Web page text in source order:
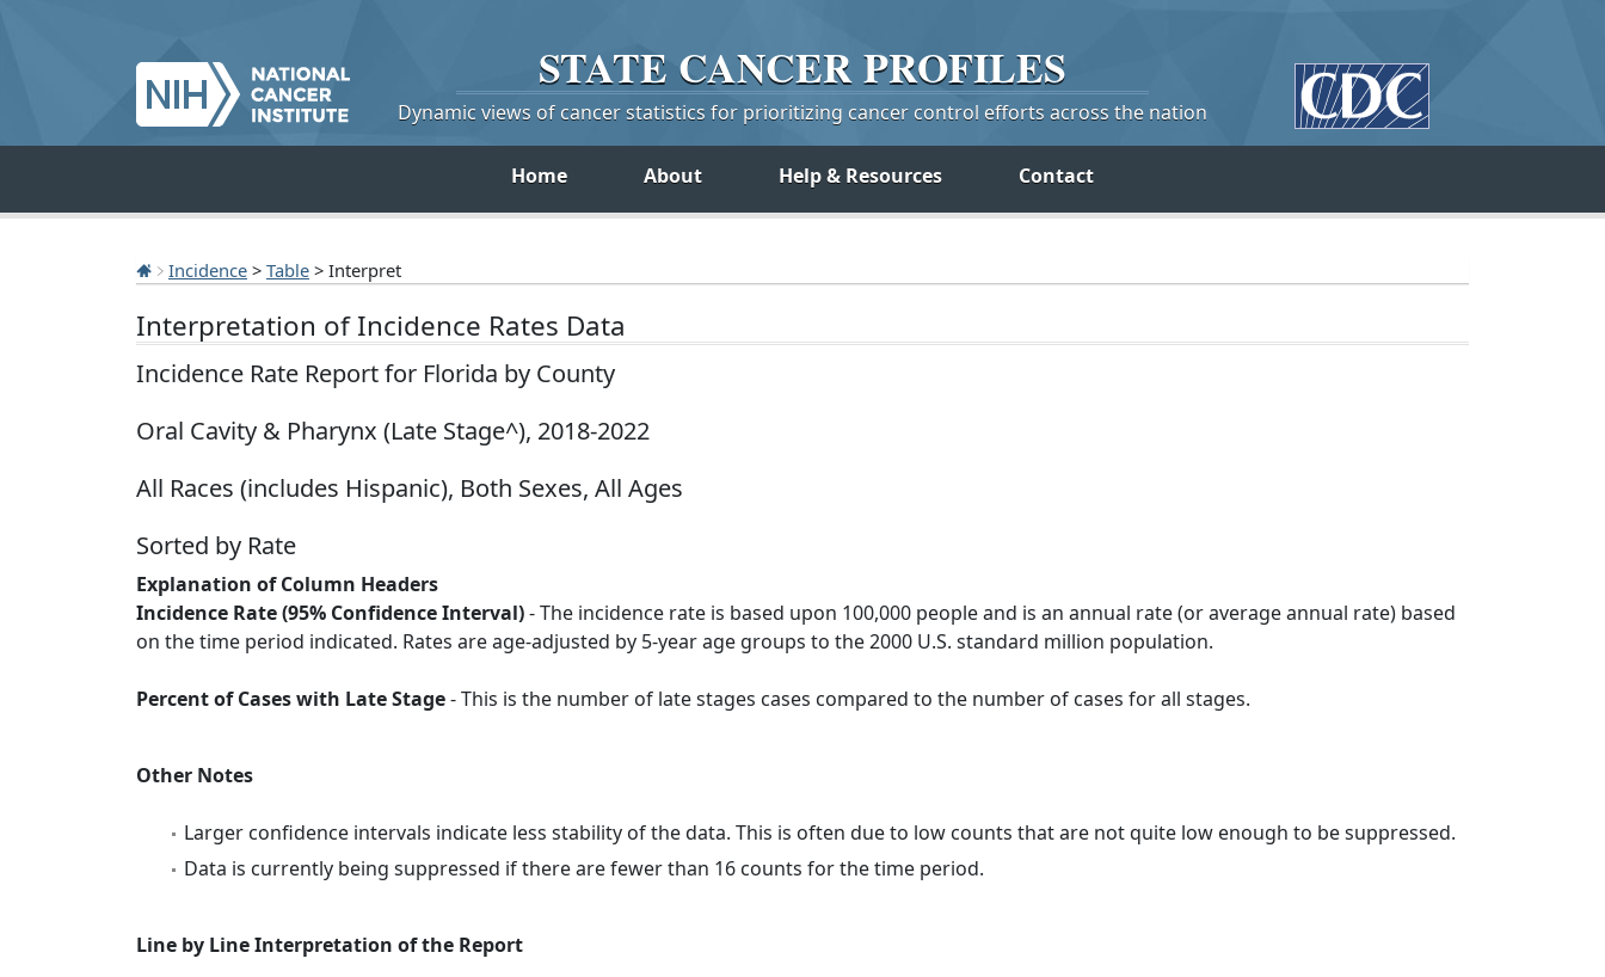
STATE CANCERPROFILES
Dynamic views of cancer statistics for prioritizing cancer control efforts across the nation
Home About Help & Resources Contact
Incidence > Table > Interpret
Interpretation of Incidence Rates Data
Incidence Rate Report for Florida by County
Oral Cavity & Pharynx (Late Stage^), 2018-2022
All Races (includes Hispanic), Both Sexes, All Ages
Sorted by Rate
Explanation of Column Headers
Incidence Rate (95% Confidence Interval)- The incidence rate is based upon 100,000 people and is an annual rate (or average annual rate) based
on the time period indicated. Rates are age-adjusted by 5-year age groups to the 2000 U.S. standard million population.
Percent of Cases with Late Stage- This is the number of late stages cases compared to the number of cases for all stages.
Other Notes
Larger confidence intervals indicate less stability of the data. This is often due to low counts that are not quite low enough to be suppressed.
Data is currently being suppressed if there are fewer than 16 counts for the time period.
Line by Line Interpretation of the Report